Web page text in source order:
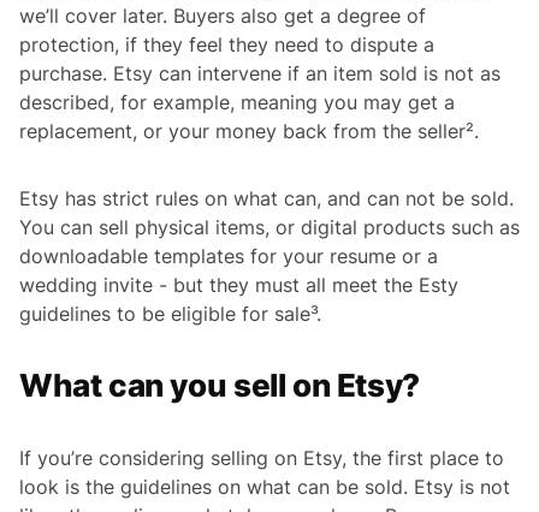
we’ll cover later. Buyers also get a degree of
protection, if they feel they need to dispute a
purchase. Etsy can intervene if an item sold is not as
described, for example, meaning you may get a
replacement, or your money back from the seller².
Etsy has strict rules on what can, and can not be sold.
You can sell physical items, or digital products such as
downloadable templates for your resume or a
wedding invite - but they must all meet the Esty
guidelines to be eligible for sale³.
What can you sell on Etsy?
If you’re considering selling on Etsy, the first place to
look is the guidelines on what can be sold. Etsy is not